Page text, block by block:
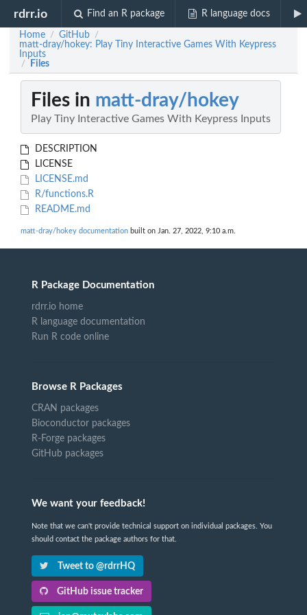
rdrr.io Find an R package R language docs
Home / GitHub /
matt-dray/hokey: Play Tiny Interactive Games With Keypress
Inputs
/ Files
Files in matt-dray/hokey
Play Tiny Interactive Games With Keypress Inputs
DESCRIPTION
LICENSE
LICENSE.md
R/functions.R
README.md
matt-dray/hokey documentation built on Jan. 27, 2022, 9:10 a.m.
R Package Documentation
rdrr.io home
R language documentation
Run R code online
Browse R Packages
CRAN packages
Bioconductor packages
R-Forge packages
GitHub packages
We want your feedback!
Note that we can't provide technical support on individual packages. You
should contact the package authors for that.
Tweet to @rdrrHQ
GitHub issue tracker